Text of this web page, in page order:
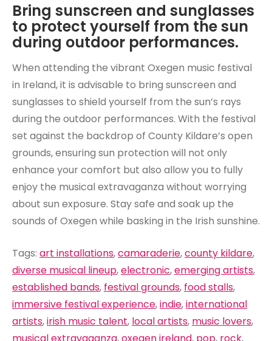
Bring sunscreen and sunglasses
to protect yourself from the sun
during outdoor performances.
When attending the vibrant Oxegen music festival
in Ireland, it is advisable to bring sunscreen and
sunglasses to shield yourself from the sun’s rays
during the outdoor performances. With the festival
set against the backdrop of County Kildare’s open
grounds, ensuring sun protection will not only
enhance your comfort but also allow you to fully
enjoy the musical extravaganza without worrying
about sun exposure. Stay safe and soak up the
sounds of Oxegen while basking in the Irish sunshine.
Tags: art installations,camaraderie,county kildare,
diverse musical lineup,electronic,emerging artists,
established bands, festival grounds, food stalls,
immersive festival experience,indie,international
artists,irish music talent, local artists, music lovers,